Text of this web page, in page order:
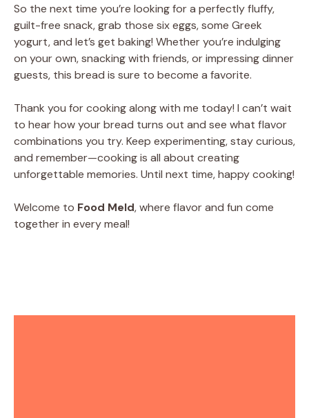
So the next time you’re looking for a perfectly fluffy,
guilt-free snack, grab those six eggs, some Greek
yogurt, and let’s get baking! Whether you’re indulging
on your own, snacking with friends, or impressing dinner
guests, this bread is sure to become a favorite.
Thank you for cooking along with me today! I can’t wait
to hear how your bread turns out and see what flavor
combinations you try. Keep experimenting, stay curious,
and remember—cooking is all about creating
unforgettable memories. Until next time, happy cooking!
Welcome to Food Meld, where flavor and fun come
together in every meal!